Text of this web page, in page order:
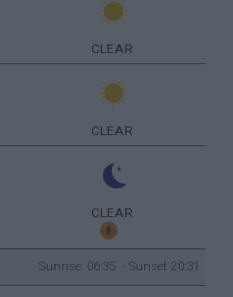
CLEAR
CLEAR
CLEAR
Sunrise: 06:35 - Sunset 20:31